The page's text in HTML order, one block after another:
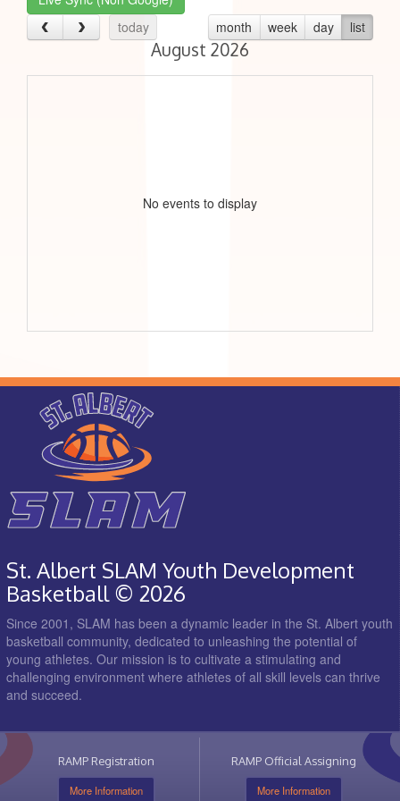
today
month week day list
August 2026
No events to display
St. Albert SLAM Youth Development
Basketball © 2026
Since 2001, SLAM has been a dynamic leader in the St. Albert youth
basketball community, dedicated to unleashing the potential of
young athletes. Our mission is to cultivate a stimulating and
challenging environment where athletes of all skill levels can thrive
and succeed.
RAMP Registration
More Information
RAMP Official Assigning
More Information